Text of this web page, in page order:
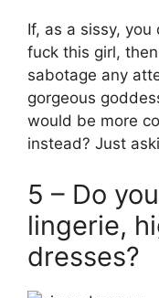
If, as a sissy,
fuck this girl,
sabotage any
gorgeous
would be more
instead? Just
5 – Do
lingerie,
dresses?